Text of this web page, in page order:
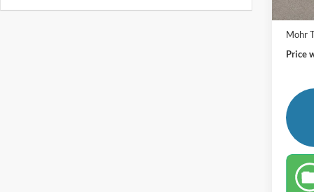
Mohr
Price